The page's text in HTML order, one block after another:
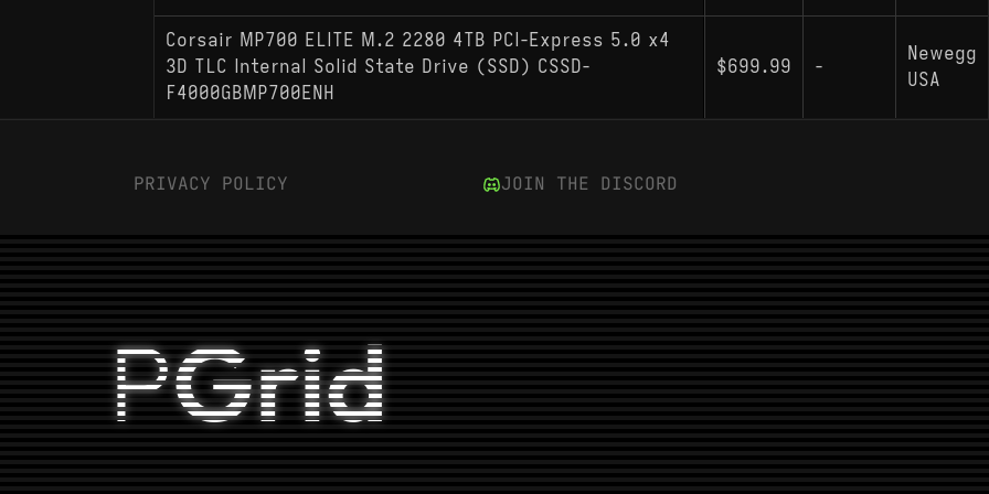
Corsair MP700 ELITE M.2 2280 4TB PCI-Express 5.0 x4
3D TLC Internal Solid State Drive (SSD) CSSD-
F4000GBMP700ENH
$699.99 -
Newegg
USA
PRIVACY POLICY JOIN THE DISCORD
PGrid